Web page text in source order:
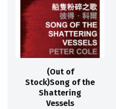
(Out of
Stock)Song of the
Shattering
Vessels